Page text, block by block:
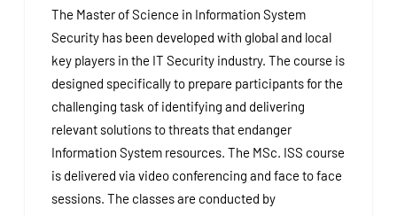
The Master of Science in Information System
Security has been developed with global and local
key players in the IT Security industry. The course is
designed specifically to prepare participants for the
challenging task of identifying and delivering
relevant solutions to threats that endanger
Information System resources. The MSc. ISS course
is delivered via video conferencing and face to face
sessions. The classes are conducted by